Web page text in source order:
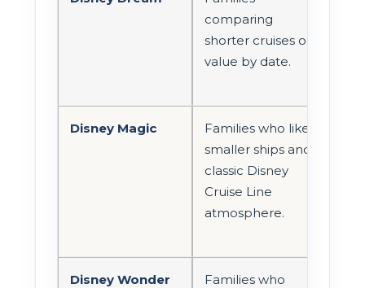
comparing
shorter cruises or
value by date.
Disney Magic
Families who like
smaller ships and
classic Disney
Cruise Line
atmosphere.
Disney Wonder
Families who